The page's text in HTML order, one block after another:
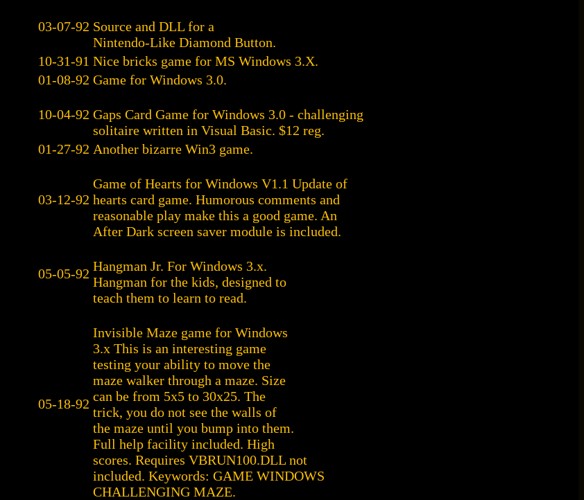
03-07-92 Source and DLL for a
Nintendo-Like Diamond Button.
10-31-91 Nice bricks game for MS Windows 3.X.
01-08-92 Game for Windows 3.0.
10-04-92 Gaps Card Game for Windows 3.0 - challenging
solitaire written in Visual Basic. $12 reg.
01-27-92 Another bizarre Win3 game.
03-12-92
Game of Hearts for Windows V1.1 Update of
hearts card game. Humorous comments and
reasonable play make this a good game. An
After Dark screen saver module is included.
05-05-92 Hangman Jr. For Windows 3.x.
Hangman for the kids, designed to
teach them to learn to read.
05-18-92
Invisible Maze game for Windows
3.x This is an interesting game
testing your ability to move the
maze walker through a maze. Size
can be from 5x5 to 30x25. The
trick, you do not see the walls of
the maze until you bump into them.
Full help facility included. High
scores. Requires VBRUN100.DLL not
included. Keywords: GAME WINDOWS
CHALLENGING MAZE.